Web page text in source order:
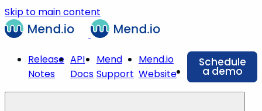
Skip to main content
Release
Notes
API
Docs
Mend
Support
Mend.io
Website
Schedule
a demo